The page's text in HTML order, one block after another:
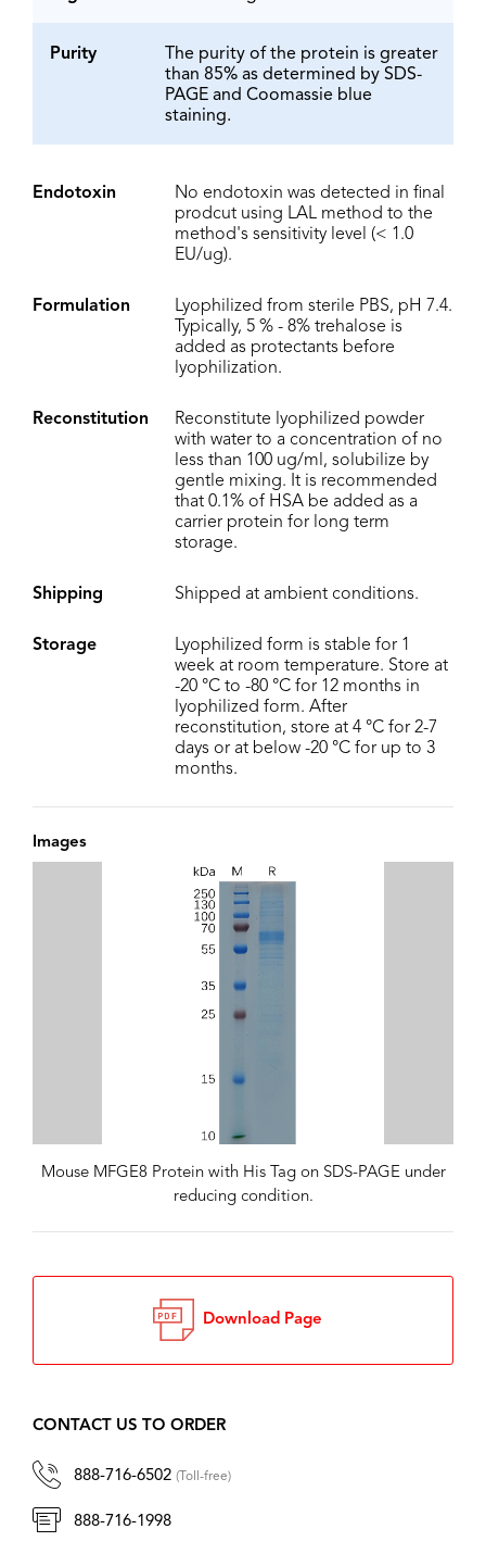
Purity
The purity of the protein is greater
than 85% as determined by SDS-
PAGE and Coomassie blue
staining.
Endotoxin
No endotoxin was detected in final
prodcut using LAL method to the
method's sensitivity level (< 1.0
EU/ug).
Formulation
Lyophilized from sterile PBS, pH 7.4.
Typically, 5 % - 8% trehalose is
added as protectants before
lyophilization.
Reconstitution
Reconstitute lyophilized powder
with water to a concentration of no
less than 100 ug/ml, solubilize by
gentle mixing. It is recommended
that 0.1% of HSA be added as a
carrier protein for long term
storage.
Shipping Shipped at ambient conditions.
Storage
Lyophilized form is stable for 1
week at room temperature. Store at
-20 °C to -80 °C for 12 months in
lyophilized form. After
reconstitution, store at 4 °C for 2-7
days or at below -20 °C for up to 3
months.
Images
Mouse MFGE8 Protein with His Tag on SDS-PAGE under
reducing condition.
Download Page
CONTACT US TO ORDER
888-716-6502 (Toll-free)
888-716-1998